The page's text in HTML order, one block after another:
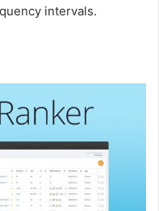
intervals.